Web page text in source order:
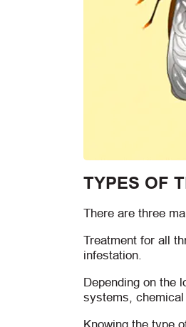
TYPES OF
There are three
Treatment for all
infestation.
Depending on the
systems,
Knowing the type